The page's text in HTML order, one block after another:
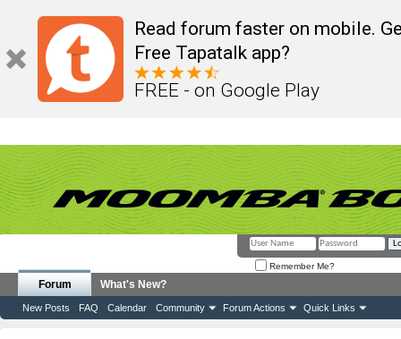
Read forum faster on mobile.
Free Tapatalk app?
FREE - on Google Play
Remember Me?
Forum
New Posts FAQ Calendar Community Forum Actions Quick Links
What's New?